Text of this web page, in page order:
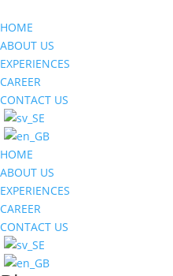
HOME
ABOUT US
EXPERIENCES
CAREER
CONTACT US
HOME
ABOUT US
EXPERIENCES
CAREER
CONTACT US